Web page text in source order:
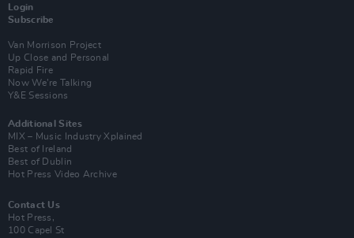
Login
Subscribe
Van Morrison Project
Up Close and Personal
Rapid Fire
Now We’re Talking
Y&E Sessions
Additional Sites
MIX – Music Industry Xplained
Best of Ireland
Best of Dublin
Hot Press Video Archive
Contact Us
Hot Press,
100 Capel St